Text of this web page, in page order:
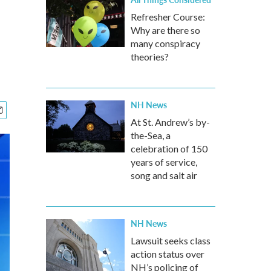
Refresher Course:
Why are there so
many conspiracy
theories?
NH News
At St. Andrew’s by-
the-Sea, a
celebration of 150
years of service,
song and salt air
NH News
Lawsuit seeks class
action status over
NH’s policing of